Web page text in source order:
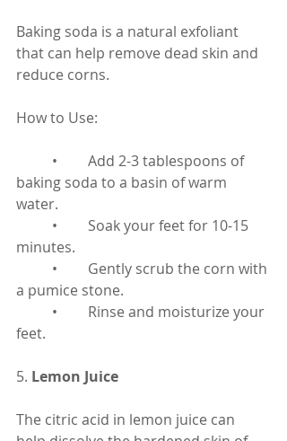
Baking soda is a natural exfoliant
that can help remove dead skin and
reduce corns.
How to Use:
baking soda to a basin of warm
water.
minutes.
a pumice stone.
feet.
5. Lemon Juice
The citric acid in lemon juice can